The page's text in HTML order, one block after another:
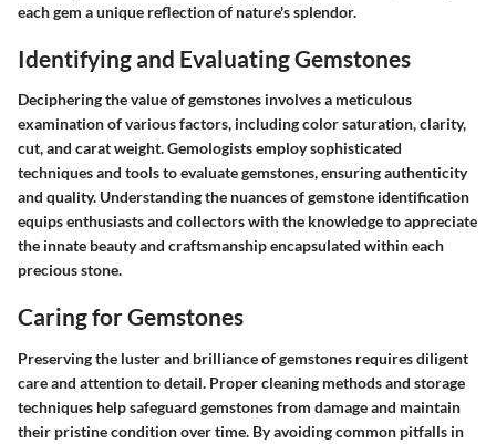
each gem a unique reflection of nature's splendor.
Identifying and Evaluating Gemstones
Deciphering the value of gemstones involves a meticulous
examination of various factors, including color saturation, clarity,
cut, and carat weight. Gemologists employ sophisticated
techniques and tools to evaluate gemstones, ensuring authenticity
and quality. Understanding the nuances of gemstone identification
equips enthusiasts and collectors with the knowledge to appreciate
the innate beauty and craftsmanship encapsulated within each
precious stone.
Caring for Gemstones
Preserving the luster and brilliance of gemstones requires diligent
care and attention to detail. Proper cleaning methods and storage
techniques help safeguard gemstones from damage and maintain
their pristine condition over time. By avoiding common pitfalls in